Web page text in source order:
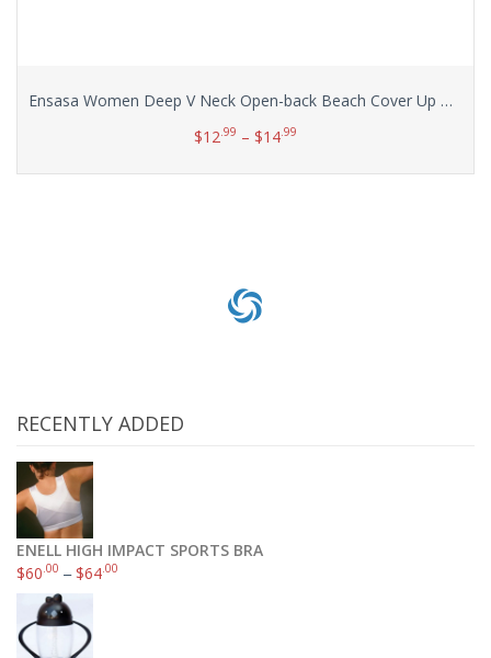
Ensasa Women Deep V Neck Open-back Beach Cover Up Beach Skirt
$12.99 – $14.99
RECENTLY ADDED
ENELL HIGH IMPACT SPORTS BRA
$60.00 –$64.00